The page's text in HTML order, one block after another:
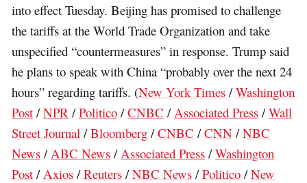
into effect Tuesday. Beijing has promised to challenge
the tariffs at the World Trade Organization and take
unspecified “countermeasures” in response. Trump said
he plans to speak with China “probably over the next 24
hours” regarding tariffs. (New York Times /Washington
Post /NPR /Politico /CNBC / Associated Press /Wall
Street Journal /Bloomberg /CNBC /CNN /NBC
News / ABC News / Associated Press /Washington
Post / Axios /Reuters /NBC News /Politico /New